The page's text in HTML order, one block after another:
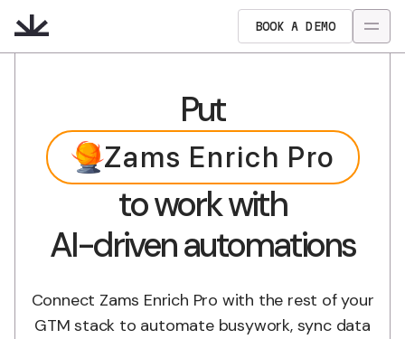
BOOK A DEMO
Put
Zams Enrich Pro
to work with
AI-driven automations
Connect Zams Enrich Pro with the rest of your
GTM stack to automate busywork, sync data